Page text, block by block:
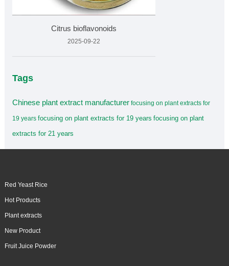
Citrus bioflavonoids
2025-09-22
Tags
Chinese plant extract manufacturer focusing on plant extracts for
19 years focusing on plant extracts for 19 years focusing on plant
extracts for 21 years
Red Yeast Rice
Hot Products
Plant extracts
New Product
Fruit Juice Powder